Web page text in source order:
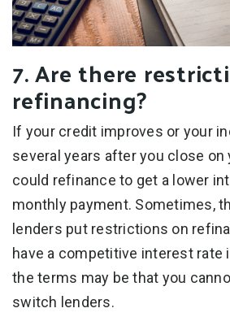
7. Are there
refinancing?
If your credit improves or your
several years after you close on
could refinance to get a lower
monthly payment. Sometimes,
lenders put restrictions on
have a competitive interest rate
the terms may be that you
switch lenders.